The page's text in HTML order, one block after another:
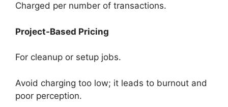
Charged per number of transactions.
Project-Based Pricing
For cleanup or setup jobs.
Avoid charging too low; it leads to burnout and
poor perception.